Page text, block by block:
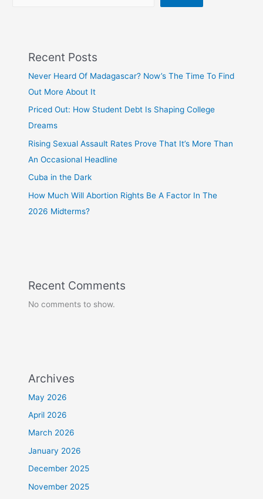
Recent Posts
Never Heard Of Madagascar? Now’s The Time To Find
Out More About It
Priced Out: How Student Debt Is Shaping College
Dreams
Rising Sexual Assault Rates Prove That It’s More Than
An Occasional Headline
Cuba in the Dark
How Much Will Abortion Rights Be A Factor In The
2026 Midterms?
Recent Comments
No comments to show.
Archives
May 2026
April 2026
March 2026
January 2026
December 2025
November 2025